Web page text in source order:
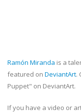
Ramón Miranda is a
featured on DeviantArt.
Puppet" on DeviantArt.
If you have a video or